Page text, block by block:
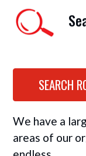
SEARCH
We have a
areas of our